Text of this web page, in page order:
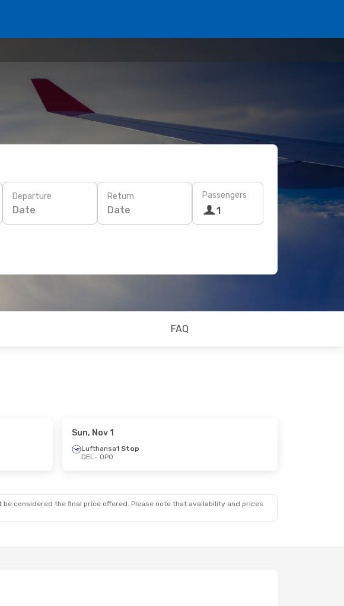
Departure
Date
Return
Date
Passengers
1
FAQ
Sun, Nov 1
Lufthansa1 Stop
DEL- OPO
considered the final price offered. Please note that availability and prices